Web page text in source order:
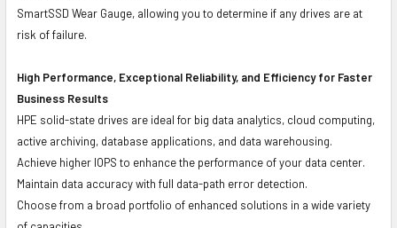
SmartSSD Wear Gauge, allowing you to determine if any drives are at
risk of failure.
High Performance, Exceptional Reliability, and Efficiency for Faster
Business Results
HPE solid-state drives are ideal for big data analytics, cloud computing,
active archiving, database applications, and data warehousing.
Achieve higher IOPS to enhance the performance of your data center.
Maintain data accuracy with full data-path error detection.
Choose from a broad portfolio of enhanced solutions in a wide variety